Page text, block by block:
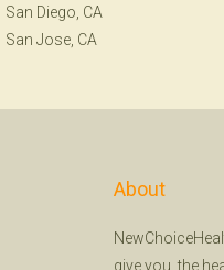
San Diego, CA
San Jose, CA
About
give you, the